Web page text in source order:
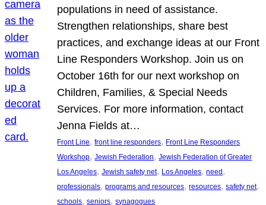
populations in need of assistance.
Strengthen relationships, share best
practices, and exchange ideas at our Front
Line Responders Workshop. Join us on
October 16th for our next workshop on
Children, Families, & Special Needs
Services. For more information, contact
Jenna Fields at…
Front Line, front line responders, Front Line Responders
Workshop, Jewish Federation, Jewish Federation of Greater
Los Angeles, Jewish safety net, Los Angeles, need
professionals, programs and resources, resources, safety net
schools, seniors, synagogues